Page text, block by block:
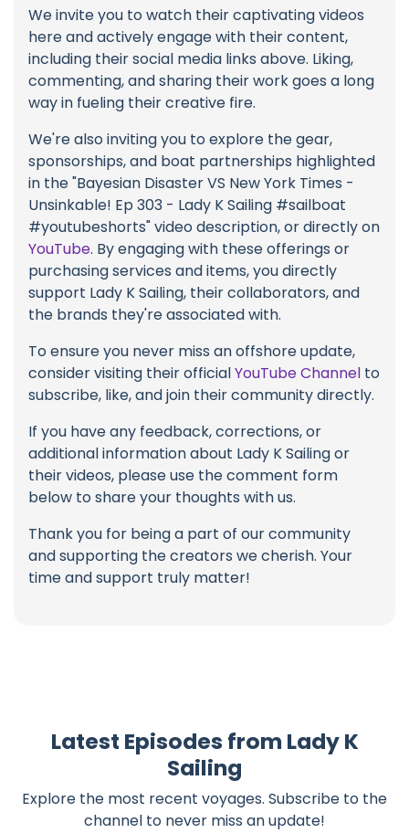
We invite you to watch their captivating videos
here and actively engage with their content,
including their social media links above. Liking,
commenting, and sharing their work goes a long
way in fueling their creative fire.
We're also inviting you to explore the gear,
sponsorships, and boat partnerships highlighted
in the "Bayesian Disaster VS New York Times -
Unsinkable! Ep 303 - Lady K Sailing #sailboat
#youtubeshorts" video description, or directly on
YouTube. By engaging with these offerings or
purchasing services and items, you directly
support Lady K Sailing, their collaborators, and
the brands they're associated with.
To ensure you never miss an offshore update,
consider visiting their officialYouTube Channel to
subscribe, like, and join their community directly.
If you have any feedback, corrections, or
additional information about Lady K Sailing or
their videos, please use the comment form
below to share your thoughts with us.
Thank you for being a part of our community
and supporting the creators we cherish. Your
time and support truly matter!
Latest Episodes from Lady K
Sailing
Explore the most recent voyages. Subscribe to the
channel to never miss an update!